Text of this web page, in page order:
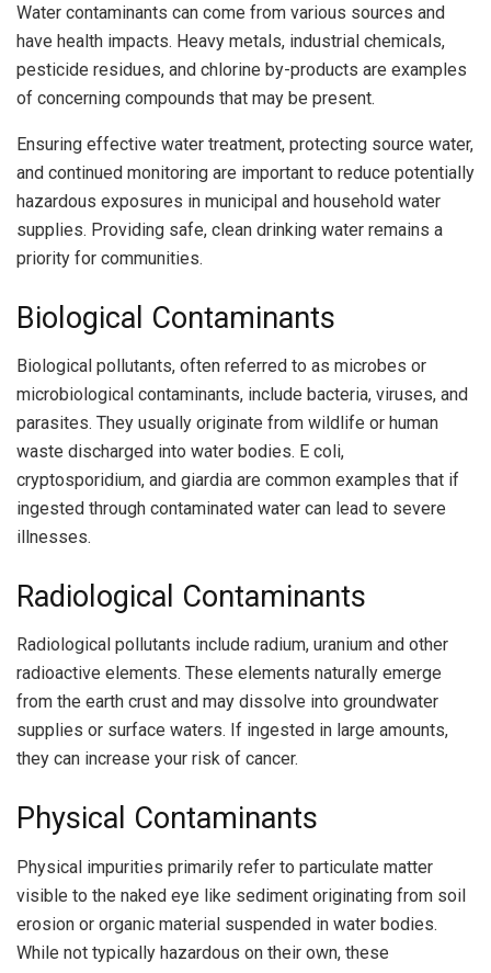
Water contaminants can come from various sources and
have health impacts. Heavy metals, industrial chemicals,
pesticide residues, and chlorine by-products are examples
of concerning compounds that may be present.
Ensuring effective water treatment, protecting source water,
and continued monitoring are important to reduce potentially
hazardous exposures in municipal and household water
supplies. Providing safe, clean drinking water remains a
priority for communities.
Biological Contaminants
Biological pollutants, often referred to as microbes or
microbiological contaminants, include bacteria, viruses, and
parasites. They usually originate from wildlife or human
waste discharged into water bodies. E coli,
cryptosporidium, and giardia are common examples that if
ingested through contaminated water can lead to severe
illnesses.
Radiological Contaminants
Radiological pollutants include radium, uranium and other
radioactive elements. These elements naturally emerge
from the earth crust and may dissolve into groundwater
supplies or surface waters. If ingested in large amounts,
they can increase your risk of cancer.
Physical Contaminants
Physical impurities primarily refer to particulate matter
visible to the naked eye like sediment originating from soil
erosion or organic material suspended in water bodies.
While not typically hazardous on their own, these